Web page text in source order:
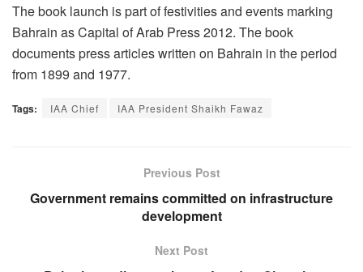
The book launch is part of festivities and events marking
Bahrain as Capital of Arab Press 2012. The book
documents press articles written on Bahrain in the period
from 1899 and 1977.
Tags: IAA Chief IAA President Shaikh Fawaz
Previous Post
Government remains committed on infrastructure
development
Next Post